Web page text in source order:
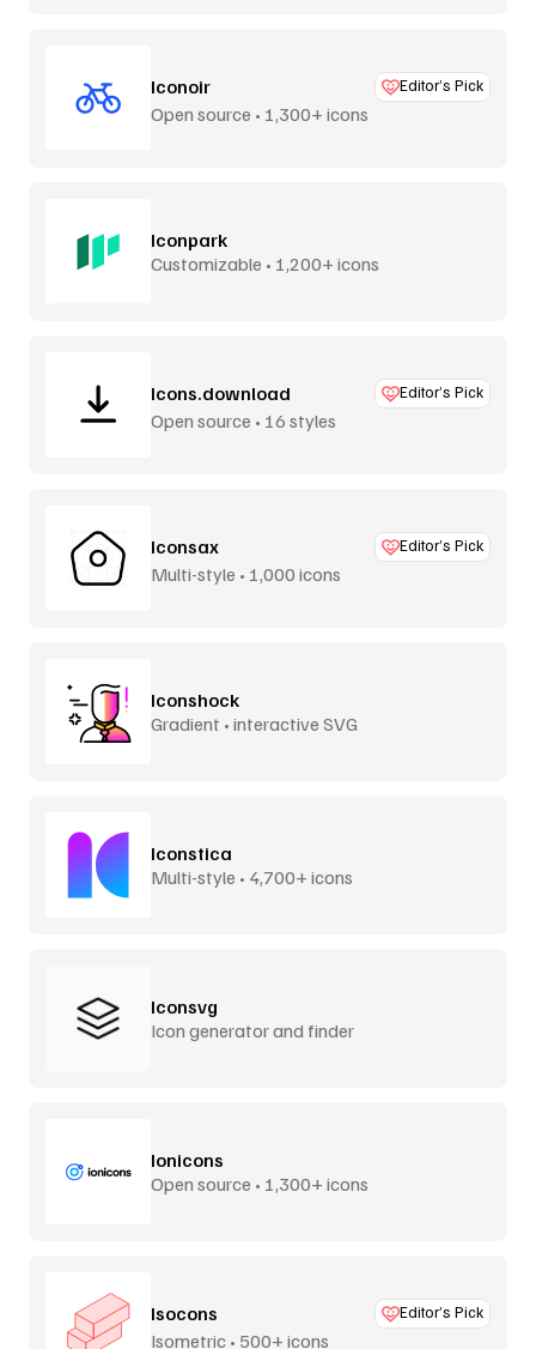
Iconoir Editor’s Pick
Open source • 1,300+ icons
Iconpark
Customizable • 1,200+ icons
Icons.download Editor’s Pick
Open source • 16 styles
Iconsax Editor’s Pick
Multi-style • 1,000 icons
Iconshock
Gradient • interactive SVG
Iconstica
Multi-style • 4,700+ icons
Iconsvg
Icon generator and finder
Ionicons
Open source • 1,300+ icons
Isocons Editor’s Pick
Isometric • 500+ icons